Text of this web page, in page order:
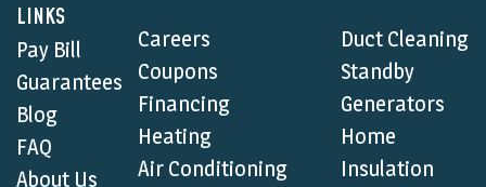
LINKS
Pay Bill
Guarantees
Blog
FAQ
About Us
Careers
Coupons
Financing
Heating
Air Conditioning
Duct Cleaning
Standby
Generators
Home
Insulation